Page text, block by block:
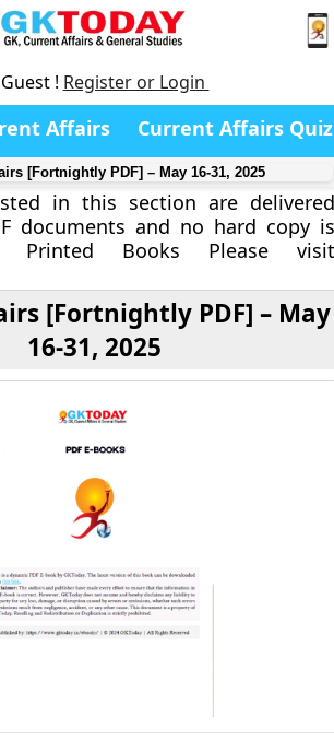
! Register or Login
Affairs Current Affairs Quiz
[Fortnightly PDF] – May 16-31, 2025
in this section are
documents and no hard copy
Printed Books Please
[Fortnightly PDF] – May
16-31, 2025